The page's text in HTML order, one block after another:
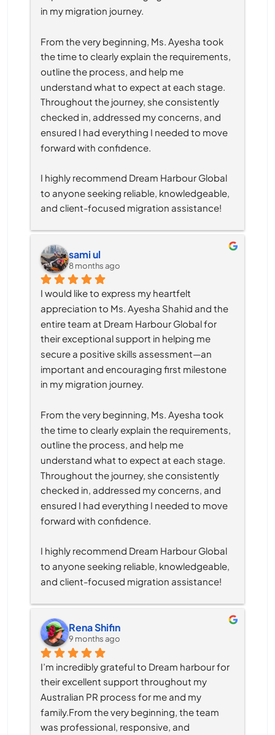
in my migration journey.
From the very beginning, Ms. Ayesha took
the time to clearly explain the requirements,
outline the process, and help me
understand what to expect at each stage.
Throughout the journey, she consistently
checked in, addressed my concerns, and
ensured I had everything I needed to move
forward with confidence.
I highly recommend Dream Harbour Global
to anyone seeking reliable, knowledgeable,
and client-focused migration assistance!
sami ul
8 months ago
I would like to express my heartfelt
appreciation to Ms. Ayesha Shahid and the
entire team at Dream Harbour Global for
their exceptional support in helping me
secure a positive skills assessment—an
important and encouraging first milestone
in my migration journey.
From the very beginning, Ms. Ayesha took
the time to clearly explain the requirements,
outline the process, and help me
understand what to expect at each stage.
Throughout the journey, she consistently
checked in, addressed my concerns, and
ensured I had everything I needed to move
forward with confidence.
I highly recommend Dream Harbour Global
to anyone seeking reliable, knowledgeable,
and client-focused migration assistance!
Rena Shifin
9 months ago
I’m incredibly grateful to Dream harbour for
their excellent support throughout my
Australian PR process for me and my
family.From the very beginning, the team
was professional, responsive, and